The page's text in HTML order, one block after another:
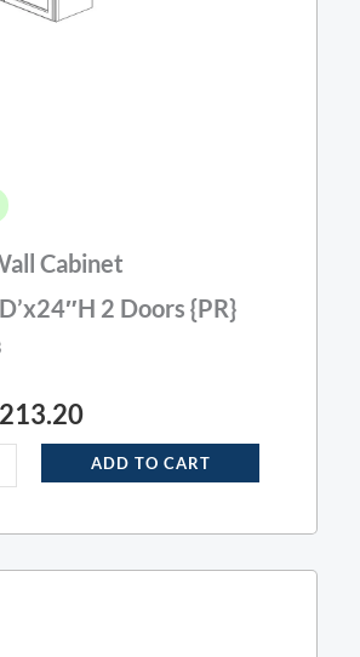
Cabinet
2 Doors {PR}
213.20
ADD TO CART